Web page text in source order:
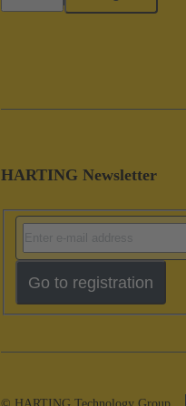
HARTING Newsletter
Go to registration